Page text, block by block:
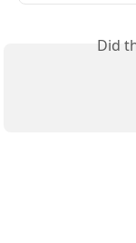
Did